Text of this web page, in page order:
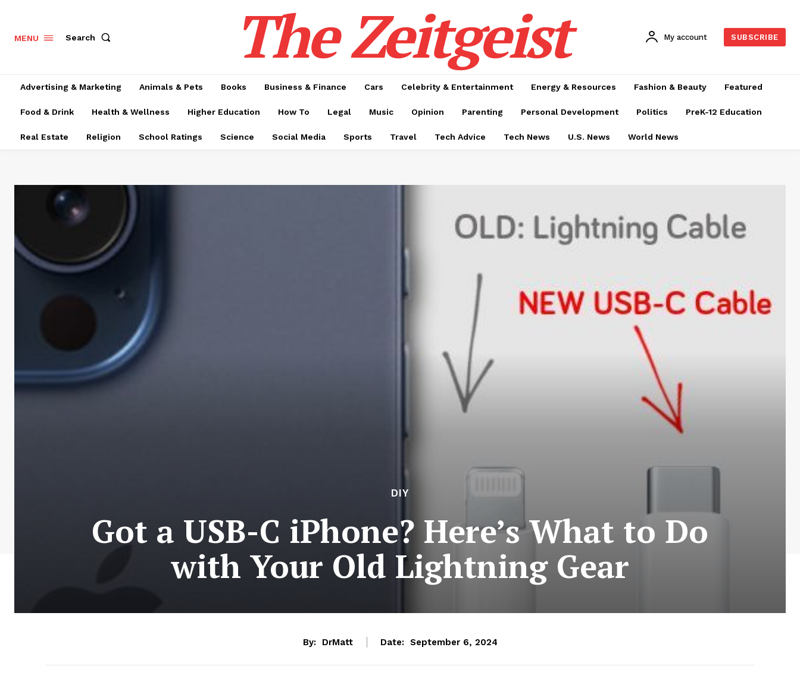
MENU Search The Zeitgeist My account SUBSCRIBE
Advertising & Marketing Animals & Pets Books Business & Finance Cars Celebrity & Entertainment Energy & Resources Fashion & Beauty Featured
Food & Drink Health & Wellness Higher Education How To Legal Music Opinion Parenting Personal Development Politics PreK-12 Education
Real Estate Religion School Ratings Science Social Media Sports Travel Tech Advice Tech News U.S. News World News
DIY
Got a USB-C iPhone? Here’s What to Do
with Your Old Lightning Gear
By: DrMatt Date: September 6, 2024